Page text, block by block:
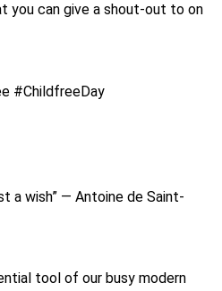
you can give a shout-out to on
#ChildfreeDay
a wish” ― Antoine de Saint-
tool of our busy modern